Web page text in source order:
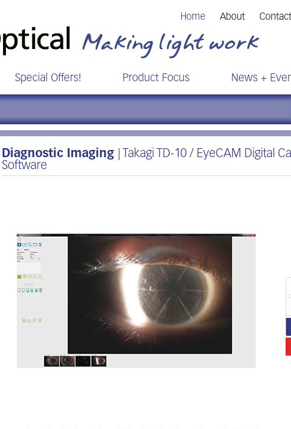
Home About Contact
Special Offers! Product Focus News +
Diagnostic Imaging
| Takagi TD-10 / EyeCAM Digital
Software